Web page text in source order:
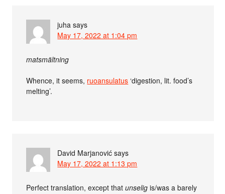
juha says
May 17, 2022 at 1:04 pm
matsmältning
Whence, it seems, ruoansulatus ‘digestion, lit. food’s
melting’.
David Marjanović says
May 17, 2022 at 1:13 pm
Perfect translation, except thatunselig is/was a barely